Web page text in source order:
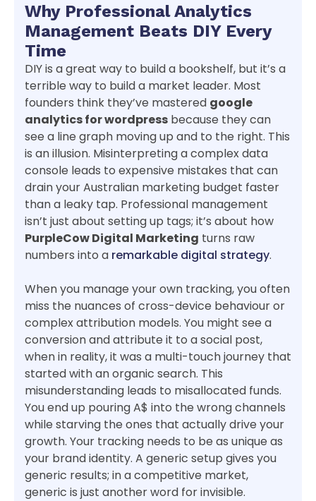
Why Professional Analytics
Management Beats DIY Every
Time
DIY is a great way to build a bookshelf, but it’s a
terrible way to build a market leader. Most
founders think they’ve mastered google
analytics for wordpress because they can
see a line graph moving up and to the right. This
is an illusion. Misinterpreting a complex data
console leads to expensive mistakes that can
drain your Australian marketing budget faster
than a leaky tap. Professional management
isn’t just about setting up tags; it’s about how
PurpleCow Digital Marketing turns raw
numbers into a remarkable digital strategy.
When you manage your own tracking, you often
miss the nuances of cross-device behaviour or
complex attribution models. You might see a
conversion and attribute it to a social post,
when in reality, it was a multi-touch journey that
started with an organic search. This
misunderstanding leads to misallocated funds.
You end up pouring A$ into the wrong channels
while starving the ones that actually drive your
growth. Your tracking needs to be as unique as
your brand identity. A generic setup gives you
generic results; in a competitive market,
generic is just another word for invisible.